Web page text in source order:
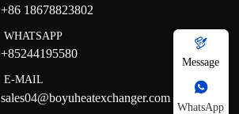
+86 18678823802
WHATSAPP
+85244195580
E-MAIL
sales04@boyuheatexchanger.com

Message

WhatsApp